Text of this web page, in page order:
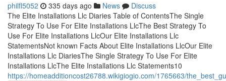
philfl5052 335 days ago News
Discuss
The Elite Installations Llc Diaries Table of ContentsThe Single
Strategy To Use For Elite Installations LlcThe Best Strategy To
Use For Elite Installations LlcOur Elite Installations Llc
StatementsNot known Facts About Elite Installations LlcOur Elite
Installations Llc DiariesThe Single Strategy To Use For Elite
Installations LlcThe Elite Installations Llc Statements10
https://homeadditioncost26788.wikigiogio.com/1765663/